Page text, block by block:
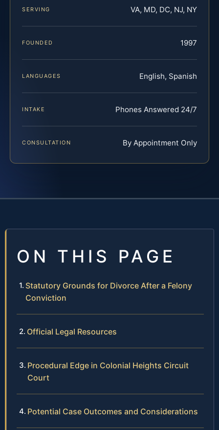
SERVING VA, MD, DC, NJ, NY
FOUNDED 1997
LANGUAGES English, Spanish
INTAKE Phones Answered 24/7
CONSULTATION By Appointment Only
ON THIS PAGE
Statutory Grounds for Divorce After a Felony
Conviction
Official Legal Resources
Procedural Edge in Colonial Heights Circuit
Court
Potential Case Outcomes and Considerations